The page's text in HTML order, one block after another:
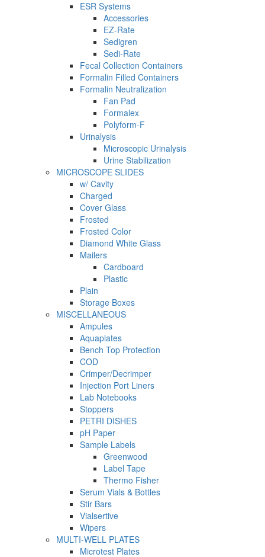
ESR Systems
Accessories
EZ-Rate
Sedigren
Sedi-Rate
Fecal Collection Containers
Formalin Filled Containers
Formalin Neutralization
Fan Pad
Formalex
Polyform-F
Urinalysis
Microscopic Urinalysis
Urine Stabilization
MICROSCOPE SLIDES
w/ Cavity
Charged
Cover Glass
Frosted
Frosted Color
Diamond White Glass
Mailers
Cardboard
Plastic
Plain
Storage Boxes
MISCELLANEOUS
Ampules
Aquaplates
Bench Top Protection
COD
Crimper/Decrimper
Injection Port Liners
Lab Notebooks
Stoppers
PETRI DISHES
pH Paper
Sample Labels
Greenwood
Label Tape
Thermo Fisher
Serum Vials & Bottles
Stir Bars
Vialsertive
Wipers
MULTI-WELL PLATES
Microtest Plates